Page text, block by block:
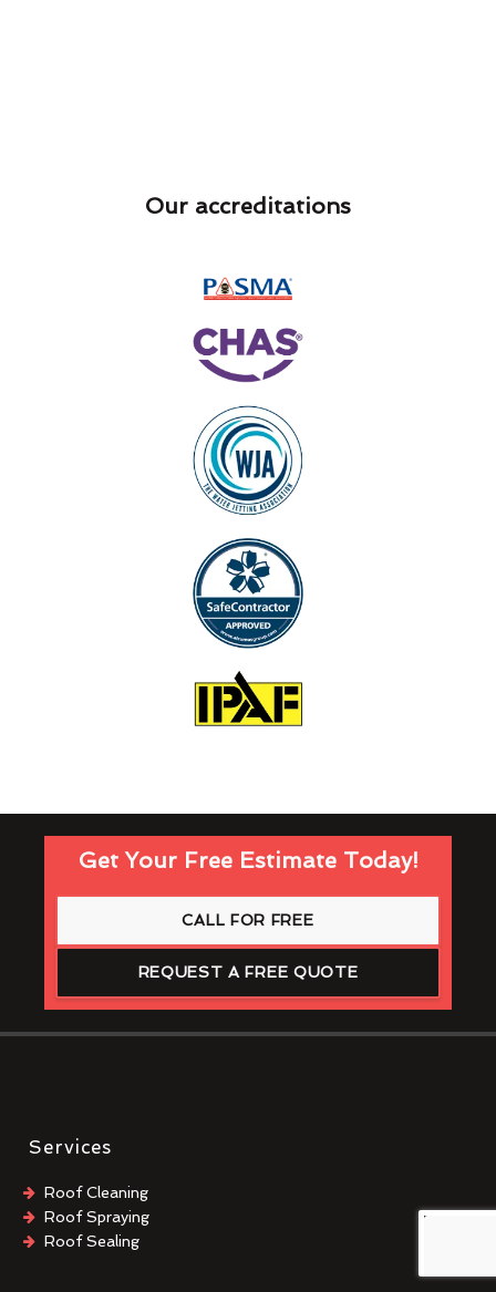
Our accreditations
Get Your Free Estimate Today!
CALL FOR FREE
REQUEST A FREE QUOTE
Services
Roof Cleaning
Roof Spraying
Roof Sealing